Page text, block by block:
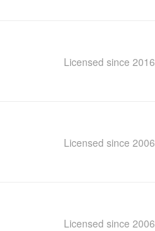
Licensed since 2016
Licensed since 2006
Licensed since 2006